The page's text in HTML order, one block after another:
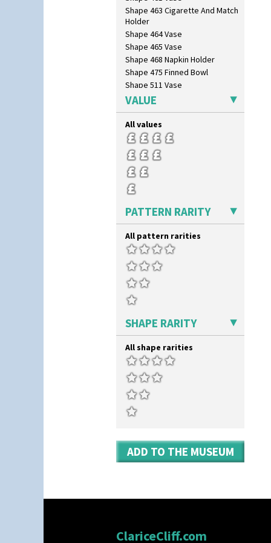
Shape 463 Cigarette And Match
Holder
Shape 464 Vase
Shape 465 Vase
Shape 468 Napkin Holder
Shape 475 Finned Bowl
Shape 511 Vase
Shape 515 Vase
Shape 527 Jampot
Shape 564 Greek Jug
Shape 565 Lynton Vase
Shape 73 Vase
Shaving Mug
Stamford
Stamford Box
Stamford Teaset
Tankard Coffee Pot
Tankard Coffee Set
Teaset
Twin Handled Isis Vase
Umbrella Stand
Yo Vase With Fins
Yo Vase With Pastilles
VALUE
All values
PATTERN RARITY
All pattern rarities
SHAPE RARITY
All shape rarities
ADD TO THE MUSEUM
ClariceCliff.com